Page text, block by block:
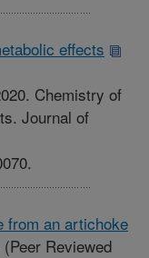
effects
Chemistry of
Journal of
from an artichoke
(Peer Reviewed